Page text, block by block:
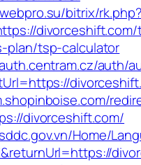
bitrix/rk.php?
plan/tsp-calculator
auth/
divorceshift.com/
Home/